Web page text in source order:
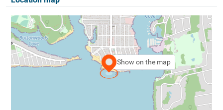
Show on the map